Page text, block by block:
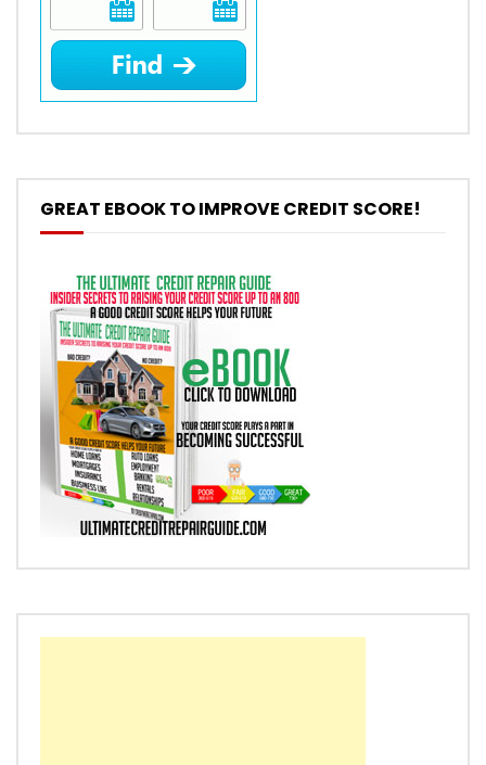
GREAT EBOOK TO IMPROVE CREDIT SCORE!